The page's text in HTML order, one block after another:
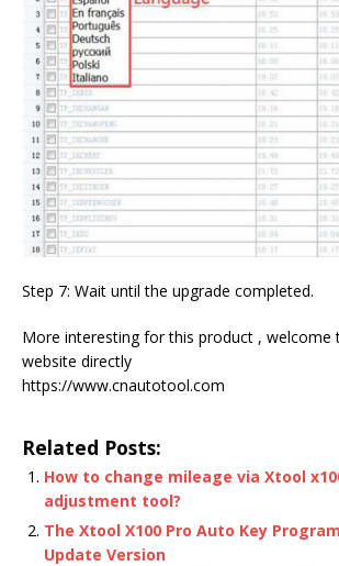
Step 7: Wait until the upgrade completed.
More interesting for this product , welcome
website directly
https://www.cnautotool.com
Related Posts:
How to change mileage via Xtool
adjustment tool?
The Xtool X100 Pro Auto Key
Update Version